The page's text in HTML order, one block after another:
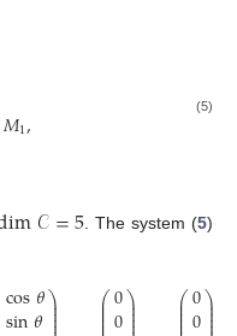
𝑀1, (5)
𝒞=5. The system (5)
cos𝜃⎞
⎟
⎟
⎛
⎜
⎜0⎞
⎟
⎟
⎛
⎜
⎜0⎞
⎟
⎟